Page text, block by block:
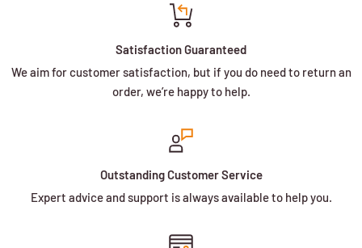
Satisfaction Guaranteed
We aim for customer satisfaction, but if you do need to return an
order, we’re happy to help.
Outstanding Customer Service
Expert advice and support is always available to help you.